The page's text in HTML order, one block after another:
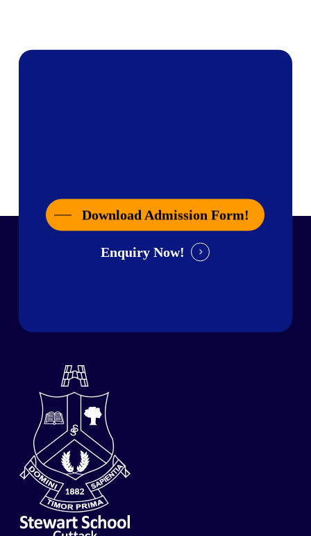
Download Admission Form!
Enquiry Now!